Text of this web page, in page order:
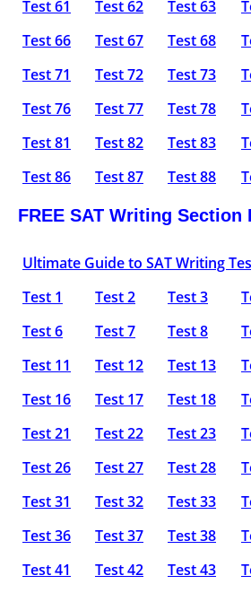
Test 61 Test 62 Test 63
Test 66
Test 67 Test 68
Test 71
Test 72 Test 73
Test 76
Test 77 Test 78
Test 81
Test 82 Test 83
Test 86
Test 87 Test 88
FREE SAT Writing Section
Ultimate Guide to SAT Writing
Test 1
Test 2 Test 3
Test 6
Test 7 Test 8
Test 11
Test 12 Test 13
Test 16
Test 17 Test 18
Test 21
Test 22 Test 23
Test 26
Test 27 Test 28
Test 31
Test 32 Test 33
Test 36
Test 37 Test 38
Test 41
Test 42 Test 43